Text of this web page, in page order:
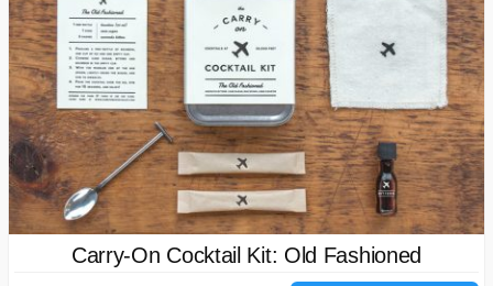
Carry-On Cocktail Kit: Old Fashioned